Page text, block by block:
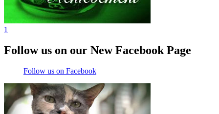
1
Follow us on our New Facebook Page
Follow us on Facebook